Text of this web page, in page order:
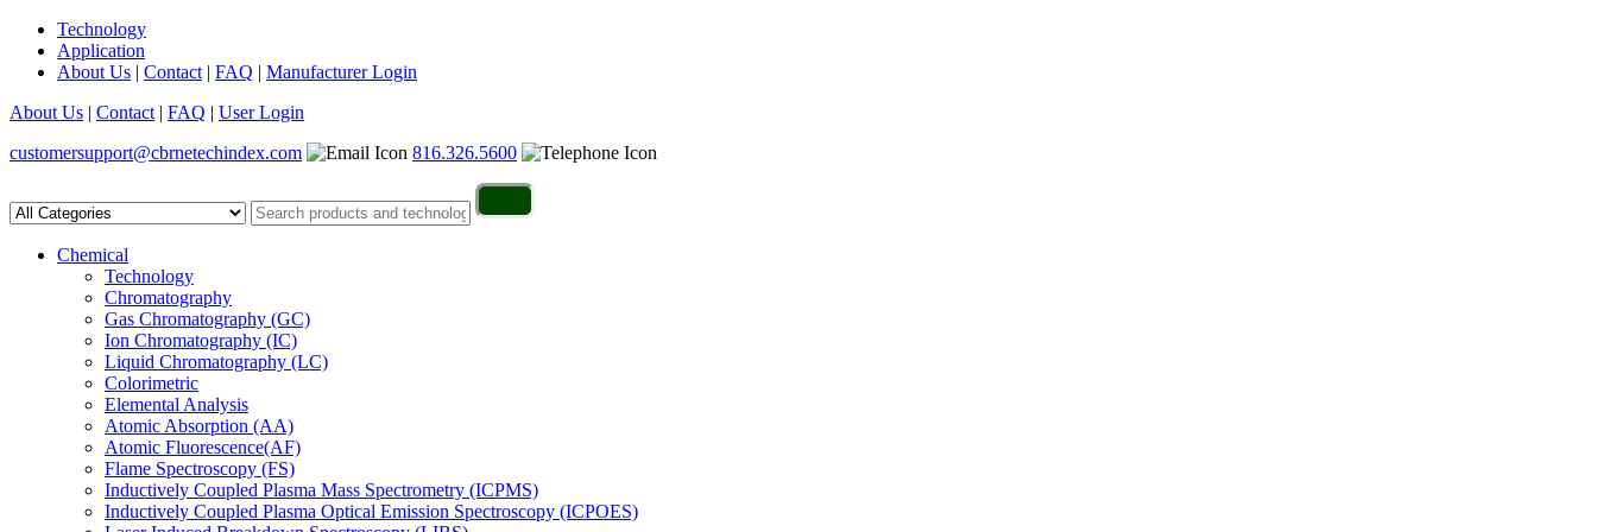
Technology
Application
About Us | Contact | FAQ | Manufacturer Login
About Us | Contact | FAQ | User Login
customersupport@cbrnetechindex.com
816.326.5600
Chemical
Technology
Chromatography
Gas Chromatography (GC)
Ion Chromatography (IC)
Liquid Chromatography (LC)
Colorimetric
Elemental Analysis
Atomic Absorption (AA)
Atomic Fluorescence(AF)
Flame Spectroscopy (FS)
Inductively Coupled Plasma Mass Spectrometry (ICPMS)
Inductively Coupled Plasma Optical Emission Spectroscopy (ICPOES)